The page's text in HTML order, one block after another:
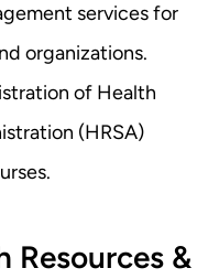
services for
organizations.
of Health
(HRSA)
Resources &